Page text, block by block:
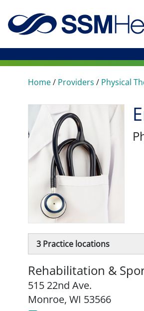
Home/ Providers / Physical
3 Practice locations
Rehabilitation &
515 22nd Ave.
Monroe, WI 53566